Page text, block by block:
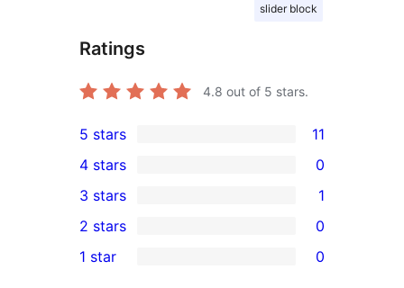
slider block
Ratings
4.8 out of 5 stars.
11
5-
star
reviews
5 stars 11
4-
star
reviews
4 stars 0
1
3-
star
3 stars 1
2-
2 stars 0
1 star 0